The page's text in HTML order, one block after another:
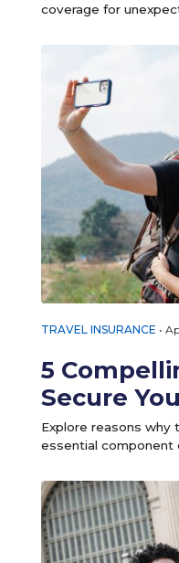
coverage for
TRAVEL INSURANCE •
5
Secure
Explore reasons why
essential component